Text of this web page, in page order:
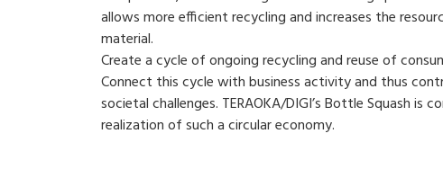
allows more efficient recycling and increases the
material.
Create a cycle of ongoing recycling and reuse of
Connect this cycle with business activity and thus
societal challenges. TERAOKA/DIGI’s Bottle Squash is
realization of such a circular economy.